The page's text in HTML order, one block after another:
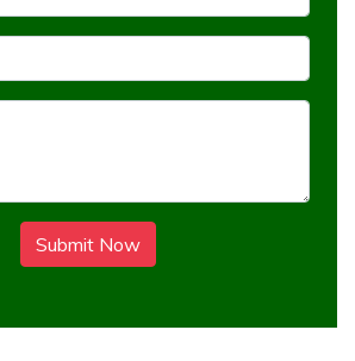
Submit Now